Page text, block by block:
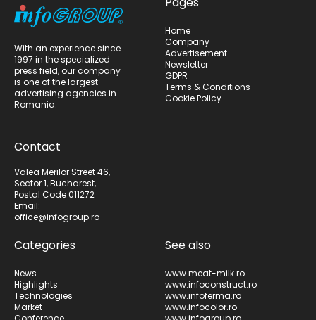
With an experience since
1997 in the specialized
press field, our company
is one of the largest
advertising agencies in
Romania.
Contact
Valea Merilor Street 46,
Sector 1, Bucharest,
Postal Code 011272
Email:
office@infogroup.ro
Home
Company
Advertisement
Newsletter
GDPR
Terms & Conditions
Cookie Policy
Categories
News
Highlights
Technologies
Market
See also
www.meat-milk.ro
www.infoconstruct.ro
www.infoferma.ro
www.infocolor.ro